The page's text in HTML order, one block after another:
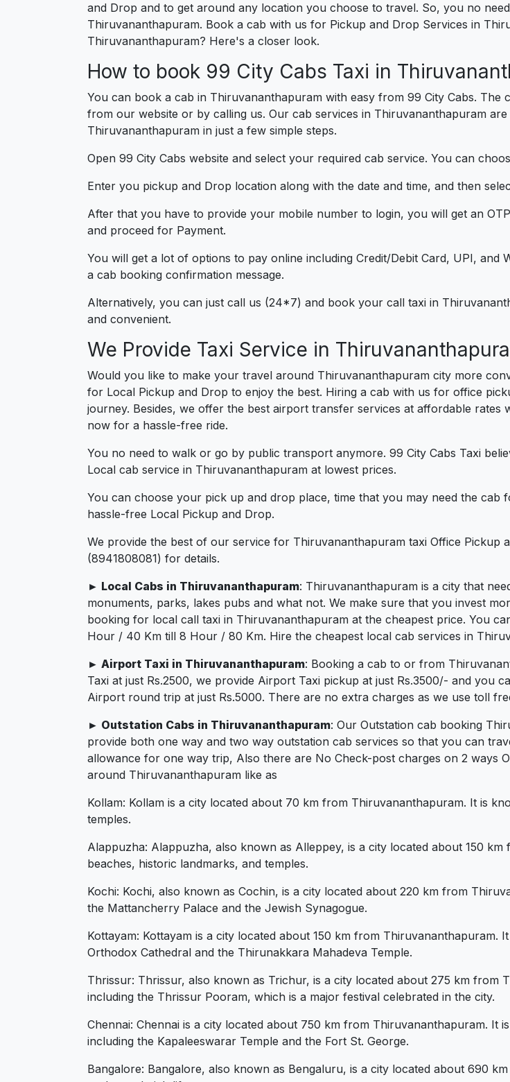
and Drop and to get around any location you choose to travel. So, you no
Thiruvananthapuram. Book a cab with us for Pickup and Drop Services in
Thiruvananthapuram? Here's a closer look.
How to book 99 City Cabs Taxi in
You can book a cab in Thiruvananthapuram with easy from 99 City Cabs. The
from our website or by calling us. Our cab services in Thiruvananthapuram
Thiruvananthapuram in just a few simple steps.
Open 99 City Cabs website and select your required cab service. You can
Enter you pickup and Drop location along with the date and time, and then
After that you have to provide your mobile number to login, you will get an
and proceed for Payment.
You will get a lot of options to pay online including Credit/Debit Card, UPI, and
a cab booking confirmation message.
Alternatively, you can just call us (24*7) and book your call taxi in
and convenient.
We Provide Taxi Service in
Would you like to make your travel around Thiruvananthapuram city more
for Local Pickup and Drop to enjoy the best. Hiring a cab with us for office
journey. Besides, we offer the best airport transfer services at affordable
now for a hassle-free ride.
You no need to walk or go by public transport anymore. 99 City Cabs Taxi
Local cab service in Thiruvananthapuram at lowest prices.
You can choose your pick up and drop place, time that you may need the
hassle-free Local Pickup and Drop.
We provide the best of our service for Thiruvananthapuram taxi Office Pickup
(8941808081) for details.
► Local Cabs in Thiruvananthapuram: Thiruvananthapuram is a city that
monuments, parks, lakes pubs and what not. We make sure that you invest
booking for local call taxi in Thiruvananthapuram at the cheapest price. You
Hour / 40 Km till 8 Hour / 80 Km. Hire the cheapest local cab services in
► Airport Taxi in Thiruvananthapuram: Booking a cab to or from
Taxi at just Rs.2500, we provide Airport Taxi pickup at just Rs.3500/- and you
Airport round trip at just Rs.5000. There are no extra charges as we use toll
► Outstation Cabs in Thiruvananthapuram: Our Outstation cab booking
provide both one way and two way outstation cab services so that you can
allowance for one way trip, Also there are No Check-post charges on 2 ways
around Thiruvananthapuram like as
Kollam: Kollam is a city located about 70 km from Thiruvananthapuram. It is
temples.
Alappuzha: Alappuzha, also known as Alleppey, is a city located about 150
beaches, historic landmarks, and temples.
Kochi: Kochi, also known as Cochin, is a city located about 220 km from
the Mattancherry Palace and the Jewish Synagogue.
Kottayam: Kottayam is a city located about 150 km from
Orthodox Cathedral and the Thirunakkara Mahadeva Temple.
Thrissur: Thrissur, also known as Trichur, is a city located about 275 km from
including the Thrissur Pooram, which is a major festival celebrated in the city.
Chennai: Chennai is a city located about 750 km from Thiruvananthapuram. It
including the Kapaleeswarar Temple and the Fort St. George.
Bangalore: Bangalore, also known as Bengaluru, is a city located about 690